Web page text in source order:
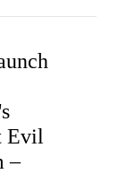
Evil
–